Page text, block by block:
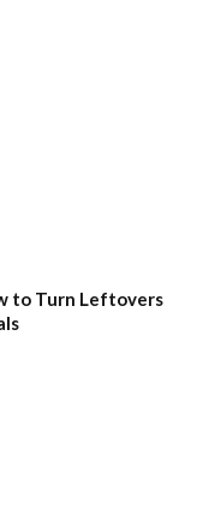
to Turn Leftovers